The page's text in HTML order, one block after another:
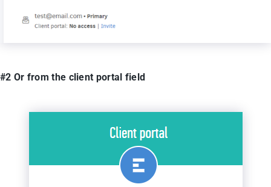
#2 Or from the client portal field